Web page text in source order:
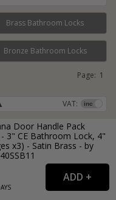
Brass Bathroom Locks
Bronze Bathroom Locks
VAT:
Page: 1
Door Handle Pack
3" CE Bathroom Lock, 4"
x3) - Satin Brass - by